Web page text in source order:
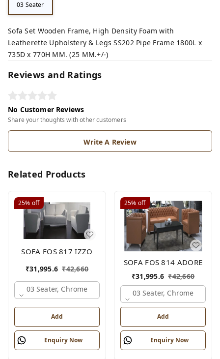
03 Seater
Sofa Set Wooden Frame, High Density Foam with
Leatherette Upholstery & Legs SS202 Pipe Frame 1800L x
735D x 770H MM. (25 MM.+/-)
Reviews and Ratings
No Customer Reviews
Share your thoughts with other customers
Write A Review
Related Products
25% off
SOFA FOS 817 IZZO
₹31,995.6 ₹42,660
03 Seater, Chrome
Add
Enquiry Now
25% off
SOFA FOS 814 ADORE
₹31,995.6 ₹42,660
03 Seater, Chrome
Add
Enquiry Now